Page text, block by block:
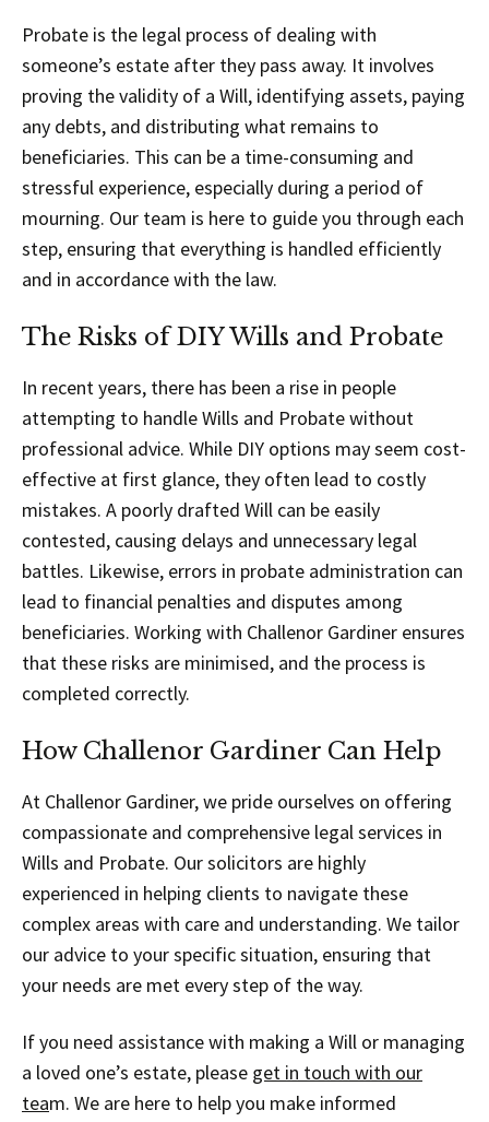
Probate is the legal process of dealing with
someone’s estate after they pass away. It involves
proving the validity of a Will, identifying assets, paying
any debts, and distributing what remains to
beneficiaries. This can be a time-consuming and
stressful experience, especially during a period of
mourning. Our team is here to guide you through each
step, ensuring that everything is handled efficiently
and in accordance with the law.
The Risks of DIY Wills and Probate
In recent years, there has been a rise in people
attempting to handle Wills and Probate without
professional advice. While DIY options may seem cost-
effective at first glance, they often lead to costly
mistakes. A poorly drafted Will can be easily
contested, causing delays and unnecessary legal
battles. Likewise, errors in probate administration can
lead to financial penalties and disputes among
beneficiaries. Working with Challenor Gardiner ensures
that these risks are minimised, and the process is
completed correctly.
How Challenor Gardiner Can Help
At Challenor Gardiner, we pride ourselves on offering
compassionate and comprehensive legal services in
Wills and Probate. Our solicitors are highly
experienced in helping clients to navigate these
complex areas with care and understanding. We tailor
our advice to your specific situation, ensuring that
your needs are met every step of the way.
If you need assistance with making a Will or managing
a loved one’s estate, please get in touch with our
team. We are here to help you make informed